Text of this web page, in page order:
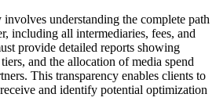
understanding the complete path
including all intermediaries, fees, and
provide detailed reports showing
and the allocation of media spend
This transparency enables clients to
and identify potential optimization